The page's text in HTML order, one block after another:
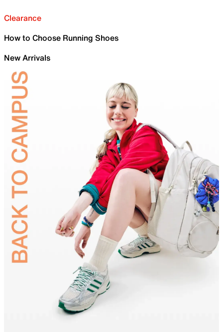
Clearance
How to Choose Running Shoes
New Arrivals